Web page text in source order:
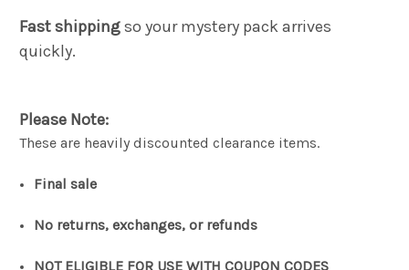
Fast shippingso your mystery pack arrives
quickly.
Please Note:
These are heavily discounted clearance items.
Final sale
No returns, exchanges, or refunds
NOT ELIGIBLE FOR USE WITH COUPON CODES